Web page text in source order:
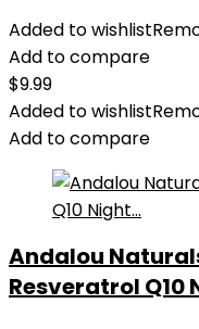
Added to wishlist
Add to compare
$9.99
Added to wishlist
Add to compare
Andalou
Resveratrol Q10